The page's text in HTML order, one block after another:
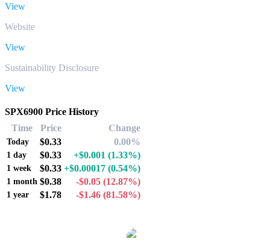
View
Website
View
Sustainability Disclosure
View
SPX6900 Price History
Time
Price Change
Today $0.33 0.00%
1 day $0.33 +$0.001 (1.33%)
1 week $0.33 +$0.00017 (0.54%)
1 month $0.38 -$0.05 (12.87%)
1 year $1.78 -$1.46 (81.58%)